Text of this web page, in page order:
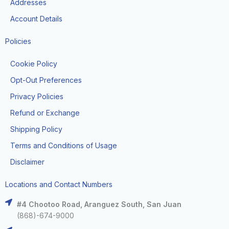
Addresses
Account Details
Policies
Cookie Policy
Opt-Out Preferences
Privacy Policies
Refund or Exchange
Shipping Policy
Terms and Conditions of Usage
Disclaimer
Locations and Contact Numbers
#4 Chootoo Road, Aranguez South, San Juan
(868)-674-9000